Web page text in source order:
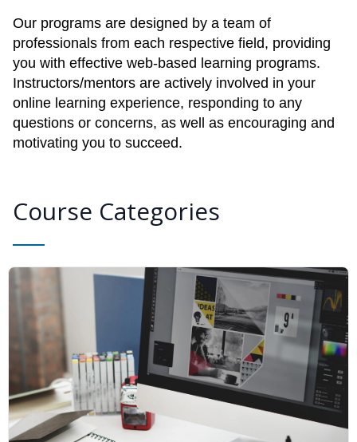
Our programs are designed by a team of
professionals from each respective field, providing
you with effective web-based learning programs.
Instructors/mentors are actively involved in your
online learning experience, responding to any
questions or concerns, as well as encouraging and
motivating you to succeed.
Course Categories